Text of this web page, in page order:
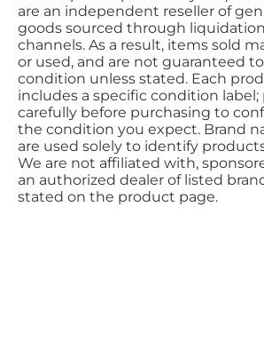
are an independent reseller of
goods sourced through
channels. As a result, items sold
or used, and are not guaranteed
condition unless stated. Each
includes a specific condition label;
carefully before purchasing to
the condition you expect. Brand
are used solely to identify
We are not affiliated with,
an authorized dealer of listed
stated on the product page.